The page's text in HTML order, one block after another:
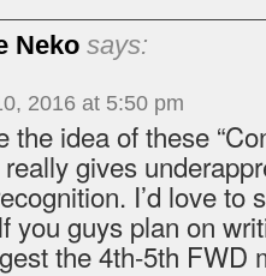
Neko says:
2016 at 5:50 pm
the idea of these
gives
I’d love to
guys plan on
the 4th-5th FWD